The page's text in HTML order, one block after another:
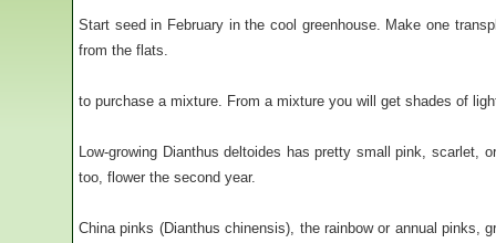
Start seed in February in the cool greenhouse. Make one
from the flats.
to purchase a mixture. From a mixture you will get shades of
Low-growing Dianthus deltoides has pretty small pink, scarlet,
too, flower the second year.
China pinks (Dianthus chinensis), the rainbow or annual pinks,